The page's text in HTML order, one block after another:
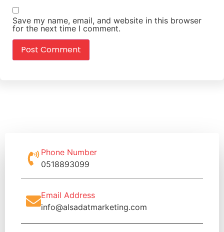
Save my name, email, and website in this browser
for the next time I comment.
Phone Number
0518893099
Email Address
info@alsadatmarketing.com